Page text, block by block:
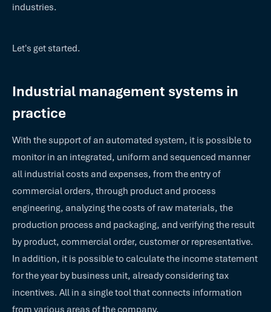
industries.
Let's get started.
Industrial management systems in
practice
With the support of an automated system, it is possible to
monitor in an integrated, uniform and sequenced manner
all industrial costs and expenses, from the entry of
commercial orders, through product and process
engineering, analyzing the costs of raw materials, the
production process and packaging, and verifying the result
by product, commercial order, customer or representative.
In addition, it is possible to calculate the income statement
for the year by business unit, already considering tax
incentives. All in a single tool that connects information
from various areas of the company.